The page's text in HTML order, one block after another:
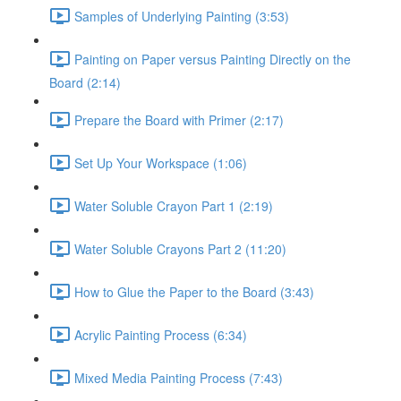
Samples of Underlying Painting (3:53)
Painting on Paper versus Painting Directly on the
Board (2:14)
Prepare the Board with Primer (2:17)
Set Up Your Workspace (1:06)
Water Soluble Crayon Part 1 (2:19)
Water Soluble Crayons Part 2 (11:20)
How to Glue the Paper to the Board (3:43)
Acrylic Painting Process (6:34)
Mixed Media Painting Process (7:43)